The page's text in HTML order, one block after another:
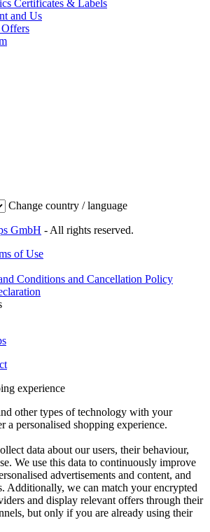
Certificates & Labels
and Us
Change country / language
GmbH - All rights reserved.
of Use
Conditions and Cancellation Policy
experience
other types of technology with your
a personalised shopping experience.
data about our users, their behaviour,
We use this data to continuously improve
advertisements and content, and
Additionally, we can match your encrypted
and display relevant offers through their
but only if you are already using their